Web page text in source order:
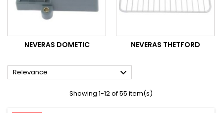
NEVERAS DOMETIC NEVERAS THETFORD
Relevance 
Showing 1-12 of 55 item(s)